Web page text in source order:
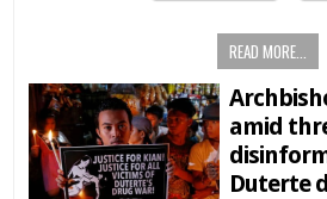
READ MORE...
amid
Duterte